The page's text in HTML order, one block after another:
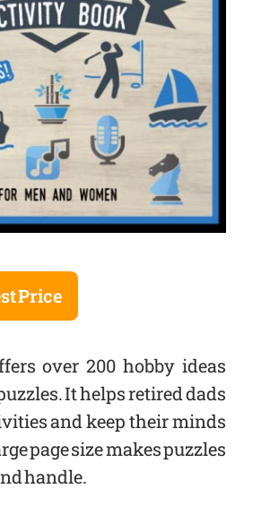
Price
over 200 hobby ideas
It helps retired dads
and keep their minds
page size makes puzzles
handle.